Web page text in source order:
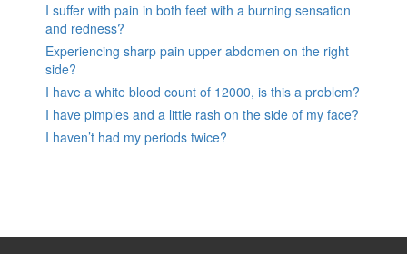
I suffer with pain in both feet with a burning sensation
and redness?
Experiencing sharp pain upper abdomen on the right
side?
I have a white blood count of 12000, is this a problem?
I have pimples and a little rash on the side of my face?
I haven’t had my periods twice?